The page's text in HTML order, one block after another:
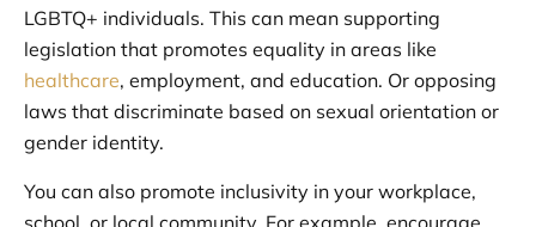
LGBTQ+ individuals. This can mean supporting
legislation that promotes equality in areas like
healthcare, employment, and education. Or opposing
laws that discriminate based on sexual orientation or
gender identity.
You can also promote inclusivity in your workplace,
school, or local community. For example, encourage